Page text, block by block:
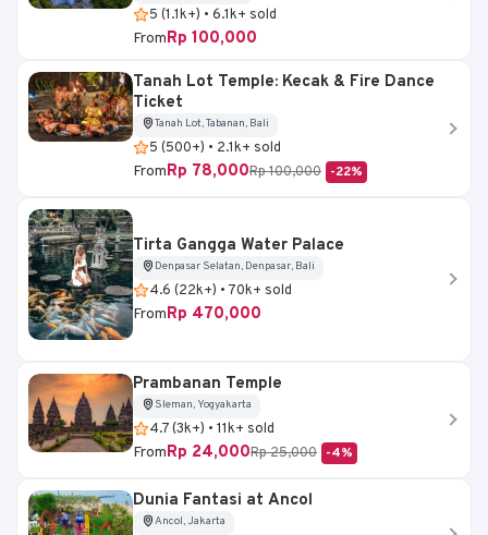
5 (1.1k+) • 6.1k+ sold
FromRp 100,000
Tanah Lot Temple: Kecak & Fire Dance
Ticket
Tanah Lot, Tabanan, Bali
5 (500+) • 2.1k+ sold
FromRp 78,000Rp 100,000 -22%
Tirta Gangga Water Palace
Denpasar Selatan, Denpasar, Bali
4.6 (22k+) • 70k+ sold
FromRp 470,000
Prambanan Temple
Sleman, Yogyakarta
4.7 (3k+) • 11k+ sold
FromRp 24,000Rp 25,000 -4%
Dunia Fantasi at Ancol
Ancol, Jakarta